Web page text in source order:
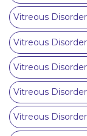
Vitreous
Vitreous
Vitreous
Vitreous
Vitreous